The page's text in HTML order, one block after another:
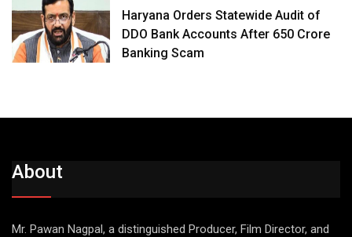
Haryana Orders Statewide Audit of
DDO Bank Accounts After ₹650 Crore
Banking Scam
About
Mr. Pawan Nagpal, a distinguished Producer, Film Director, and